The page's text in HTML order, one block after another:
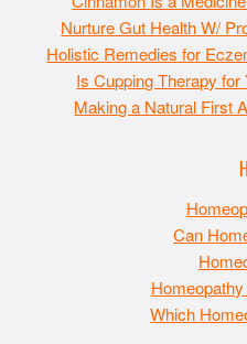
Nurture Gut Health W/
Holistic Remedies for
Is Cupping Therapy for
Making a Natural First
Can
Which